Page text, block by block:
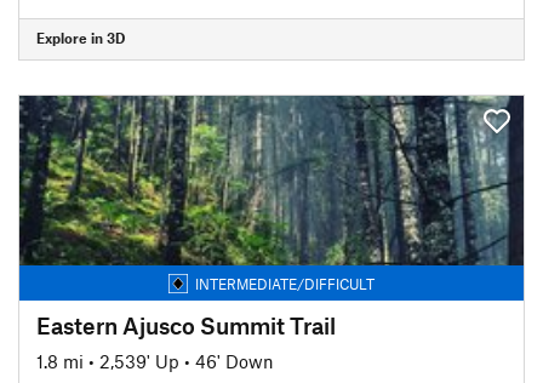
Explore in 3D
INTERMEDIATE/DIFFICULT
Eastern Ajusco Summit Trail
1.8 mi • 2,539' Up • 46' Down